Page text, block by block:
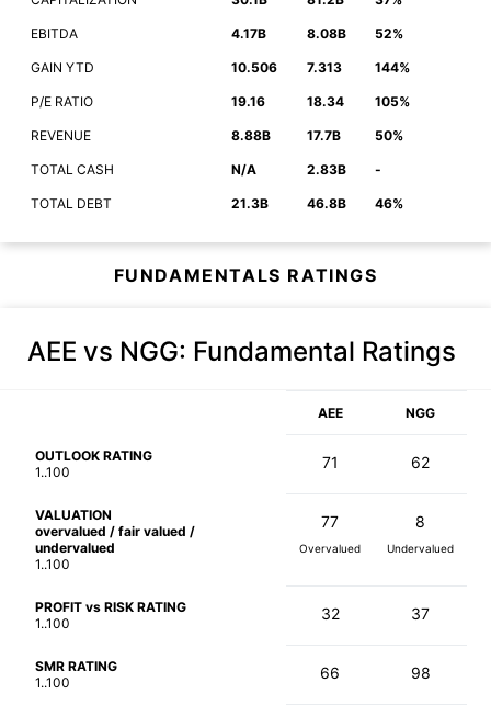
EBITDA 4.17B 8.08B 52%
GAIN YTD 10.506 7.313 144%
P/E RATIO 19.16 18.34 105%
REVENUE 8.88B 17.7B 50%
TOTAL CASH N/A 2.83B -
TOTAL DEBT 21.3B 46.8B 46%
FUNDAMENTALS RATINGS
AEE vs NGG: Fundamental Ratings
AEE NGG
OUTLOOK RATING
1..100
71 62
VALUATION
overvalued / fair valued /
undervalued
1..100
77
Overvalued
8
Undervalued
PROFIT vs RISK RATING
1..100
32 37
SMR RATING
1..100
66 98